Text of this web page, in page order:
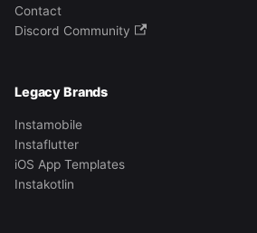
Contact
Discord Community
Legacy Brands
Instamobile
Instaflutter
iOS App Templates
Instakotlin